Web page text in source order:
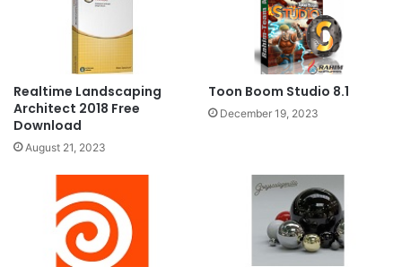
Realtime Landscaping
Architect 2018 Free
Download
August 21, 2023
Toon Boom Studio 8.1
December 19, 2023